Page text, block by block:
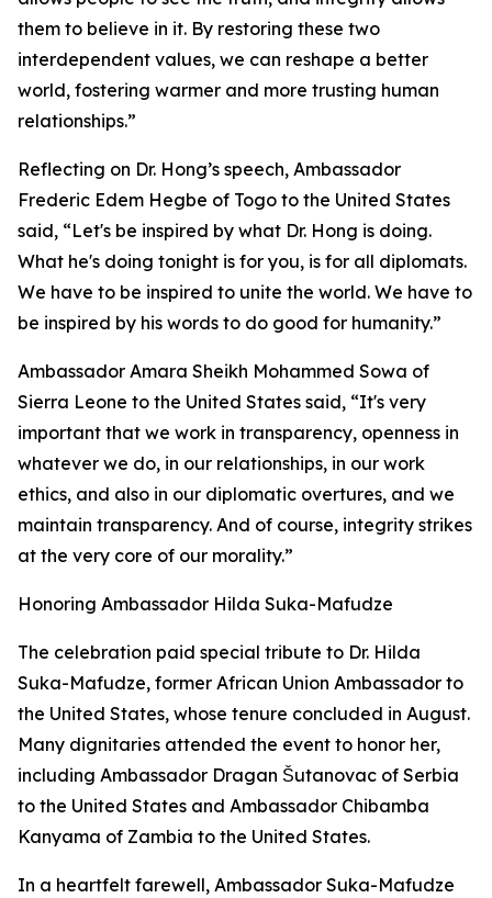
them to believe in it. By restoring these two
interdependent values, we can reshape a better
world, fostering warmer and more trusting human
relationships.”
Reflecting on Dr. Hong’s speech, Ambassador
Frederic Edem Hegbe of Togo to the United States
said, “Let's be inspired by what Dr. Hong is doing.
What he's doing tonight is for you, is for all diplomats.
We have to be inspired to unite the world. We have to
be inspired by his words to do good for humanity.”
Ambassador Amara Sheikh Mohammed Sowa of
Sierra Leone to the United States said, “It's very
important that we work in transparency, openness in
whatever we do, in our relationships, in our work
ethics, and also in our diplomatic overtures, and we
maintain transparency. And of course, integrity strikes
at the very core of our morality.”
Honoring Ambassador Hilda Suka-Mafudze
The celebration paid special tribute to Dr. Hilda
Suka-Mafudze, former African Union Ambassador to
the United States, whose tenure concluded in August.
Many dignitaries attended the event to honor her,
including Ambassador Dragan Šutanovac of Serbia
to the United States and Ambassador Chibamba
Kanyama of Zambia to the United States.
In a heartfelt farewell, Ambassador Suka-Mafudze